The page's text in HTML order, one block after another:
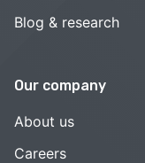
Blog & research
Our company
About us
Careers